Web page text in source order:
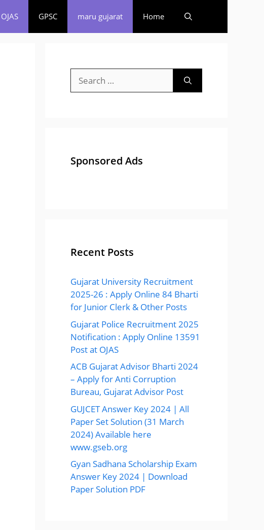
OJAS GPSC maru gujarat Home
for:
Sponsored Ads
Recent Posts
Gujarat University Recruitment
2025-26 : Apply Online 84 Bharti
for Junior Clerk & Other Posts
Gujarat Police Recruitment 2025
Notification : Apply Online 13591
Post at OJAS
ACB Gujarat Advisor Bharti 2024
– Apply for Anti Corruption
Bureau, Gujarat Advisor Post
GUJCET Answer Key 2024 | All
Paper Set Solution (31 March
2024) Available here
www.gseb.org
Gyan Sadhana Scholarship Exam
Answer Key 2024 | Download
Paper Solution PDF